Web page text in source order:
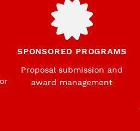
SPONSORED PROGRAMS
Proposal submission and
award management